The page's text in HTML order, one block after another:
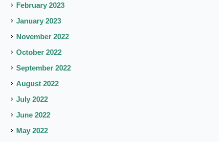
February 2023
January 2023
November 2022
October 2022
September 2022
August 2022
July 2022
June 2022
May 2022